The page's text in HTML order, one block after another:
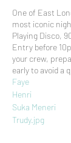
One of East
most iconic
Playing Disco,
Entry before
your crew,
early to avoid a
Faye
Henri
Suka Meneri
Trudy.jpg